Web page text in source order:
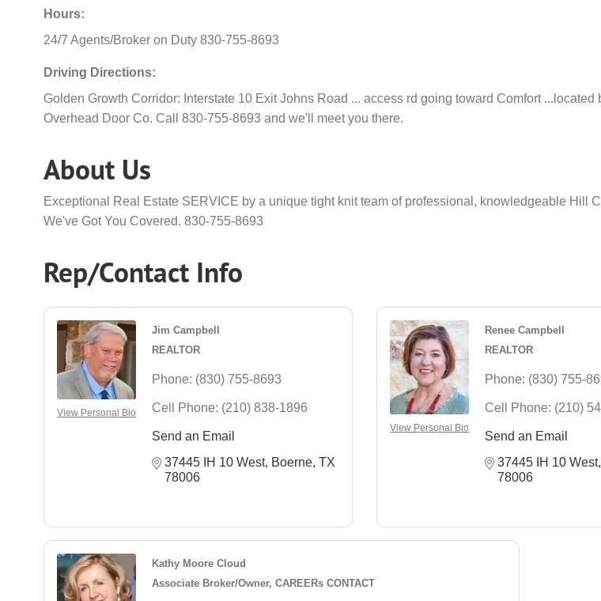
Hours:
24/7 Agents/Broker on Duty 830-755-8693
Driving Directions:
Golden Growth Corridor: Interstate 10 Exit Johns Road ... access rd going toward Comfort ...located
Overhead Door Co. Call 830-755-8693 and we'll meet you there.
About Us
Exceptional Real Estate SERVICE by a unique tight knit team of professional, knowledgeable Hill
We've Got You Covered. 830-755-8693
Rep/Contact Info
View Personal Bio
Jim Campbell
REALTOR
Phone: (830) 755-8693
Cell Phone: (210) 838-1896
Send an Email
37445 IH 10 West Boerne TX
78006
View Personal Bio
Renee Campbell
REALTOR
Phone: (830) 755-
Cell Phone: (210)
Send an Email
37445 IH 10 West
78006
Kathy Moore Cloud
Associate Broker/Owner, CAREERs CONTACT